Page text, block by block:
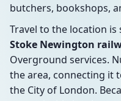
butchers, bookshops,
Travel to the location
Stoke Newington
Overground services.
the area, connecting it
the City of London.